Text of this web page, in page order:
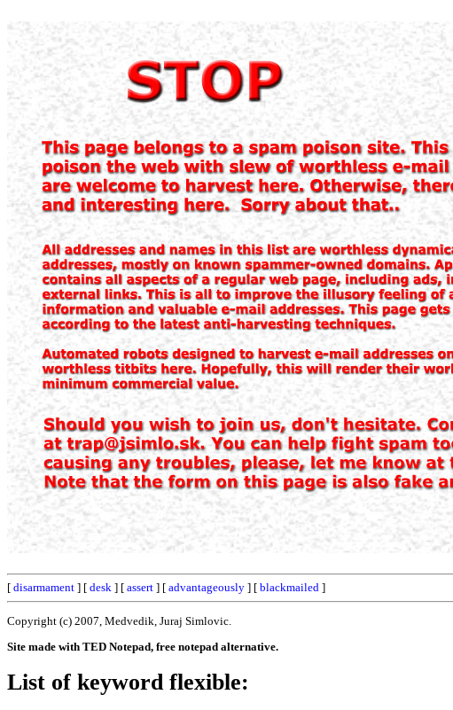
[ disarmament ] [ desk ] [ assert ] [ advantageously ] [ blackmailed ]
Copyright (c) 2007, Medvedik, Juraj Simlovic.
Site made with TED Notepad, free notepad alternative.
List of keyword flexible: